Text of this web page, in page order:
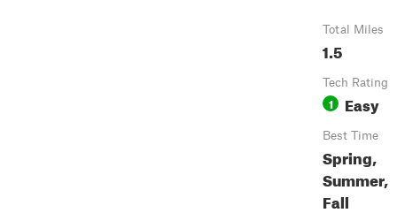
Total Miles
1.5
Tech Rating
1 Easy
Best Time
Spring,
Summer,
Fall